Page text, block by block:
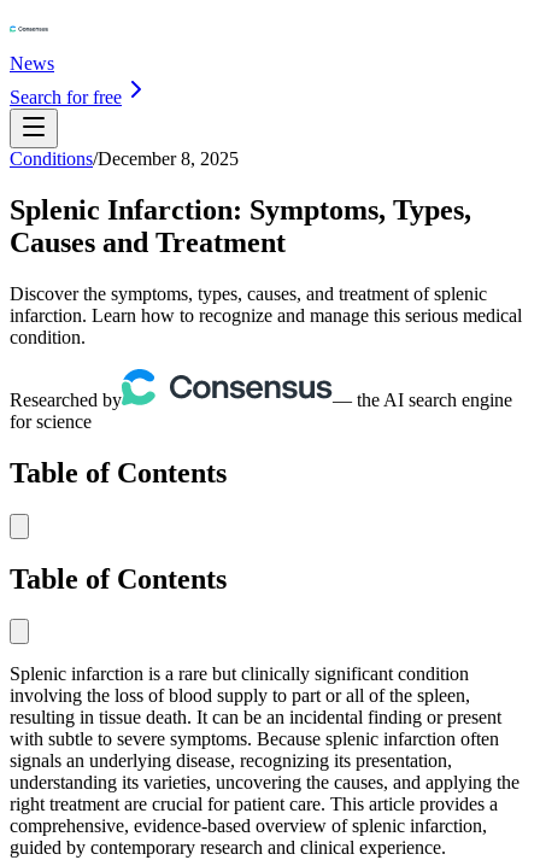
News
Search for free
Conditions/December 8, 2025
Splenic Infarction: Symptoms, Types,
Causes and Treatment
Discover the symptoms, types, causes, and treatment of splenic
infarction. Learn how to recognize and manage this serious medical
condition.
Researched by
— the AI search engine
for science
Table of Contents
Table of Contents
Splenic infarction is a rare but clinically significant condition
involving the loss of blood supply to part or all of the spleen,
resulting in tissue death. It can be an incidental finding or present
with subtle to severe symptoms. Because splenic infarction often
signals an underlying disease, recognizing its presentation,
understanding its varieties, uncovering the causes, and applying the
right treatment are crucial for patient care. This article provides a
comprehensive, evidence-based overview of splenic infarction,
guided by contemporary research and clinical experience.